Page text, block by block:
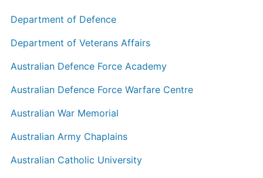
Department of Defence
Department of Veterans Affairs
Australian Defence Force Academy
Australian Defence Force Warfare Centre
Australian War Memorial
Australian Army Chaplains
Australian Catholic University